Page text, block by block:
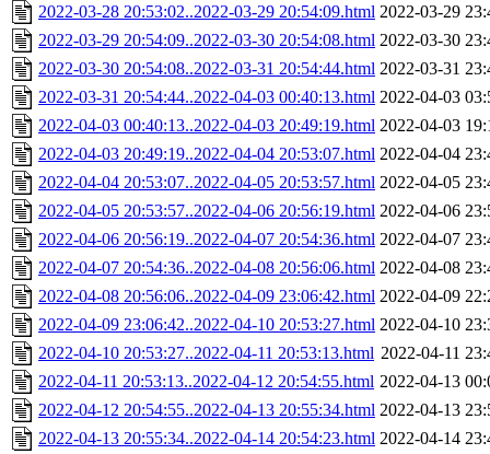
2022-03-28 20:53:02..2022-03-29 20:54:09.html 2022-03-29
2022-03-29 20:54:09..2022-03-30 20:54:08.html 2022-03-30
2022-03-30 20:54:08..2022-03-31 20:54:44.html 2022-03-31
2022-03-31 20:54:44..2022-04-03 00:40:13.html 2022-04-03
2022-04-03 00:40:13..2022-04-03 20:49:19.html 2022-04-03
2022-04-03 20:49:19..2022-04-04 20:53:07.html 2022-04-04
2022-04-04 20:53:07..2022-04-05 20:53:57.html 2022-04-05
2022-04-05 20:53:57..2022-04-06 20:56:19.html 2022-04-06
2022-04-06 20:56:19..2022-04-07 20:54:36.html 2022-04-07
2022-04-07 20:54:36..2022-04-08 20:56:06.html 2022-04-08
2022-04-08 20:56:06..2022-04-09 23:06:42.html 2022-04-09
2022-04-09 23:06:42..2022-04-10 20:53:27.html 2022-04-10
2022-04-10 20:53:27..2022-04-11 20:53:13.html 2022-04-11
2022-04-11 20:53:13..2022-04-12 20:54:55.html 2022-04-13
2022-04-12 20:54:55..2022-04-13 20:55:34.html 2022-04-13
2022-04-13 20:55:34..2022-04-14 20:54:23.html 2022-04-14